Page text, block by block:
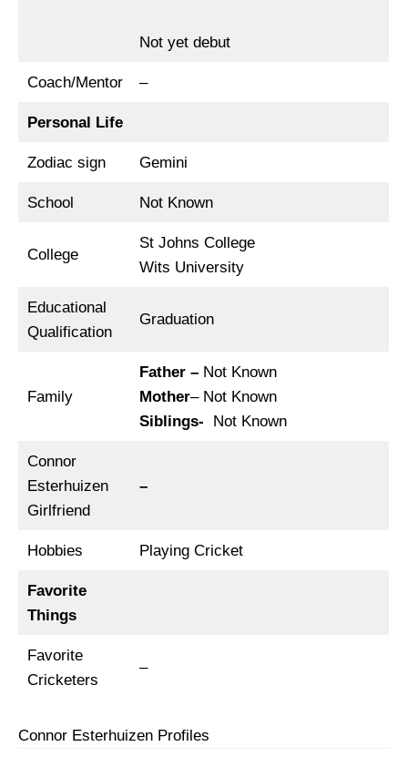
Not yet debut
Coach/Mentor –
Personal Life
Zodiac sign Gemini
School Not Known
College
St Johns College
Wits University
Educational
Qualification
Graduation
Family
Father –Not Known
Mother– Not Known
Siblings- Not Known
Connor
Esterhuizen
Girlfriend
–
Hobbies Playing Cricket
Favorite
Things
Favorite
Cricketers
–
Connor Esterhuizen Profiles